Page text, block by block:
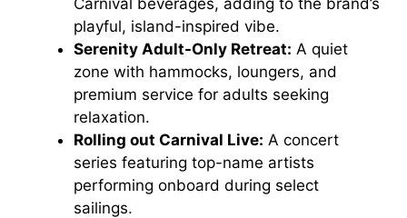
playful, island-inspired vibe.
Serenity Adult-Only Retreat: A quiet
zone with hammocks, loungers, and
premium service for adults seeking
relaxation.
Rolling out Carnival Live: A concert
series featuring top-name artists
performing onboard during select
sailings.